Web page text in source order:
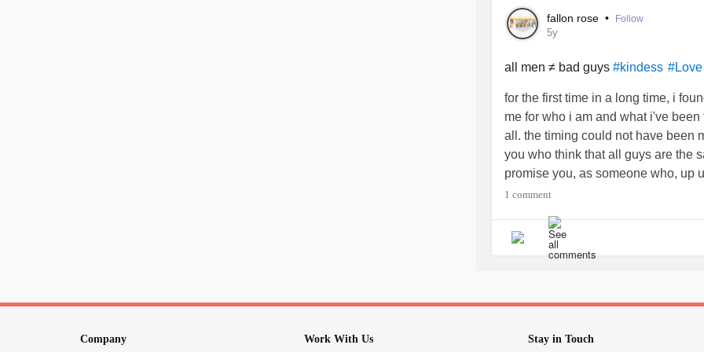
I grew up rough around the edges,
while they are good people, they
My parents scold me when I fight
teachers). They tell me patience is
religious people, they choose the
should follow. They are
judgmental.
My parents taught me to be nice to
Kindness is something I am still
Like doing something good
fallon rose • Follow
5y
all men ≠ bad guys #kindess #Love
for the first time in a long time, i
me for who i am and what i've
all. the timing could not have been
you who think that all guys are the
promise you, as someone who, up
men, i p.r.o.m.i.s.e. you the good
1 comment
Company Work With Us Stay in Touch